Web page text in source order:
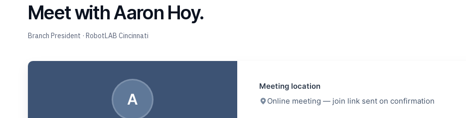
Meet with Aaron Hoy.
Branch President · RobotLAB Cincinnati